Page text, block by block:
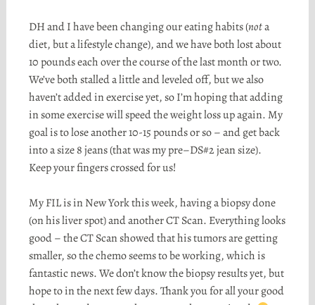
DH and I have been changing our eating habits (nota
diet, but a lifestyle change), and we have both lost about
10 pounds each over the course of the last month or two.
We’ve both stalled a little and leveled off, but we also
haven’t added in exercise yet, so I’m hoping that adding
in some exercise will speed the weight loss up again. My
goal is to lose another 10-15 pounds or so – and get back
into a size 8 jeans (that was mypre–DS#2 jean size).
Keep your fingers crossed for us!
MyFILis in New York this week, having a biopsy done
(on his liver spot) and another CT Scan. Everything looks
good – the CT Scan showed that his tumors are getting
smaller, so the chemo seems to be working, which is
fantastic news. We don’t know the biopsy results yet, but
hope to in the next few days. Thank you for all your good